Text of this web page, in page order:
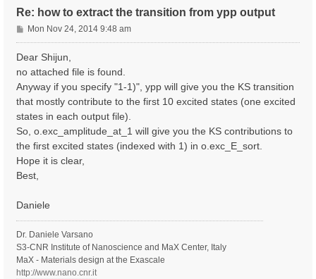
Re: how to extract the transition from ypp output
P
o
s
Mon Nov 24, 2014 9:48 am
Dear Shijun,
no attached file is found.
Anyway if you specify "1-1)", ypp will give you the KS transition
that mostly contribute to the first 10 excited states (one excited
states in each output file).
So, o.exc_amplitude_at_1 will give you the KS contributions to
the first excited states (indexed with 1) in o.exc_E_sort.
Hope it is clear,
Best,
Daniele
Dr. Daniele Varsano
S3-CNR Institute of Nanoscience and MaX Center, Italy
MaX - Materials design at the Exascale
http://www.nano.cnr.it